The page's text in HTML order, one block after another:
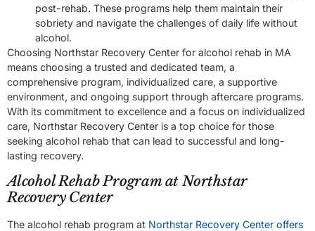
post-rehab. These programs help them maintain their
sobriety and navigate the challenges of daily life without
alcohol.
Choosing Northstar Recovery Center for alcohol rehab in MA
means choosing a trusted and dedicated team, a
comprehensive program, individualized care, a supportive
environment, and ongoing support through aftercare programs.
With its commitment to excellence and a focus on individualized
care, Northstar Recovery Center is a top choice for those
seeking alcohol rehab that can lead to successful and long-
lasting recovery.
Alcohol Rehab Program at Northstar
Recovery Center
The alcohol rehab program at Northstar Recovery Center offers